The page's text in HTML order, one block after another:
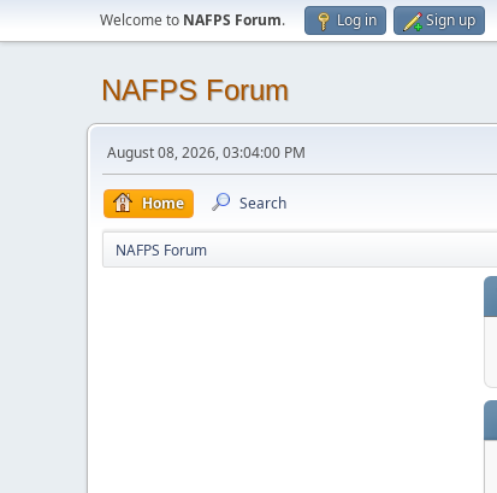
Welcome to NAFPS Forum. Log in Sign up
NAFPS Forum
August 08, 2026, 03:04:00 PM
Home Search
NAFPS Forum